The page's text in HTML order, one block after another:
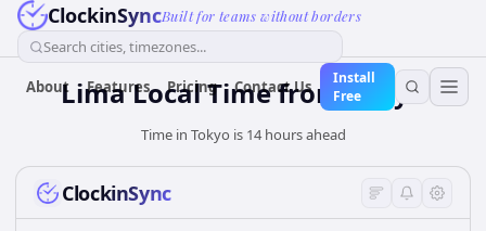
ClockinSyncBuilt for teams without borders
Search cities, timezones...
About Features Pricing Contact Us
Install
Free
Lima Local Time from Tokyo
Time in Tokyo is 14 hours ahead
ClockinSync